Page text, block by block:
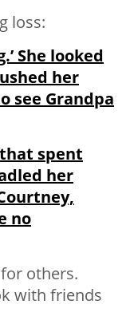
loss:
She looked
her
see Grandpa
spent
her
no
others.
with friends